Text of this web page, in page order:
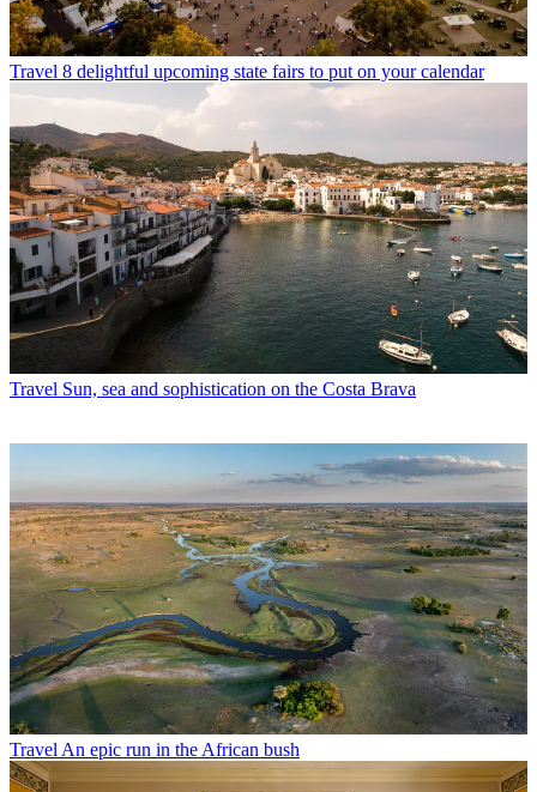
Travel 8 delightful upcoming state fairs to put on your calendar
Travel Sun, sea and sophistication on the Costa Brava
Travel An epic run in the African bush